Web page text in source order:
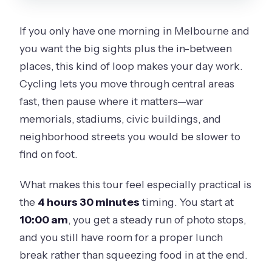
How long is The Best of Melbourne
Bike Tour?
What does the tour cost?
What time does the tour start?
Where do I meet for the tour?
What is included in the ticket price?
How big is the group?
Is hotel pickup or drop-off included?
Can I cancel for free?
If you only have one morning in Melbourne and
you want the big sights plus the in-between
places, this kind of loop makes your day work.
Cycling lets you move through central areas
fast, then pause where it matters—war
memorials, stadiums, civic buildings, and
neighborhood streets you would be slower to
find on foot.
What makes this tour feel especially practical is
the 4 hours 30 minutestiming. You start at
10:00 am, you get a steady run of photo stops,
and you still have room for a proper lunch
break rather than squeezing food in at the end.